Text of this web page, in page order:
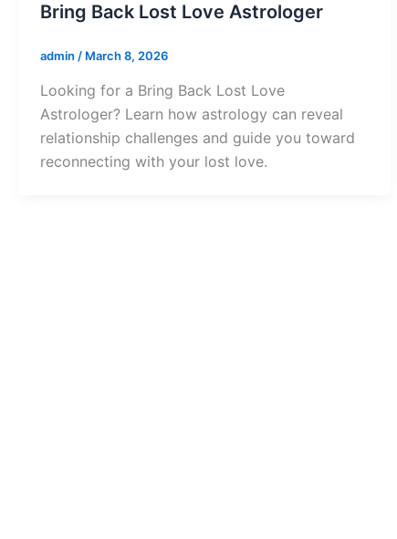
Bring Back Lost Love Astrologer
admin / March 8, 2026
Looking for a Bring Back Lost Love
Astrologer? Learn how astrology can reveal
relationship challenges and guide you toward
reconnecting with your lost love.